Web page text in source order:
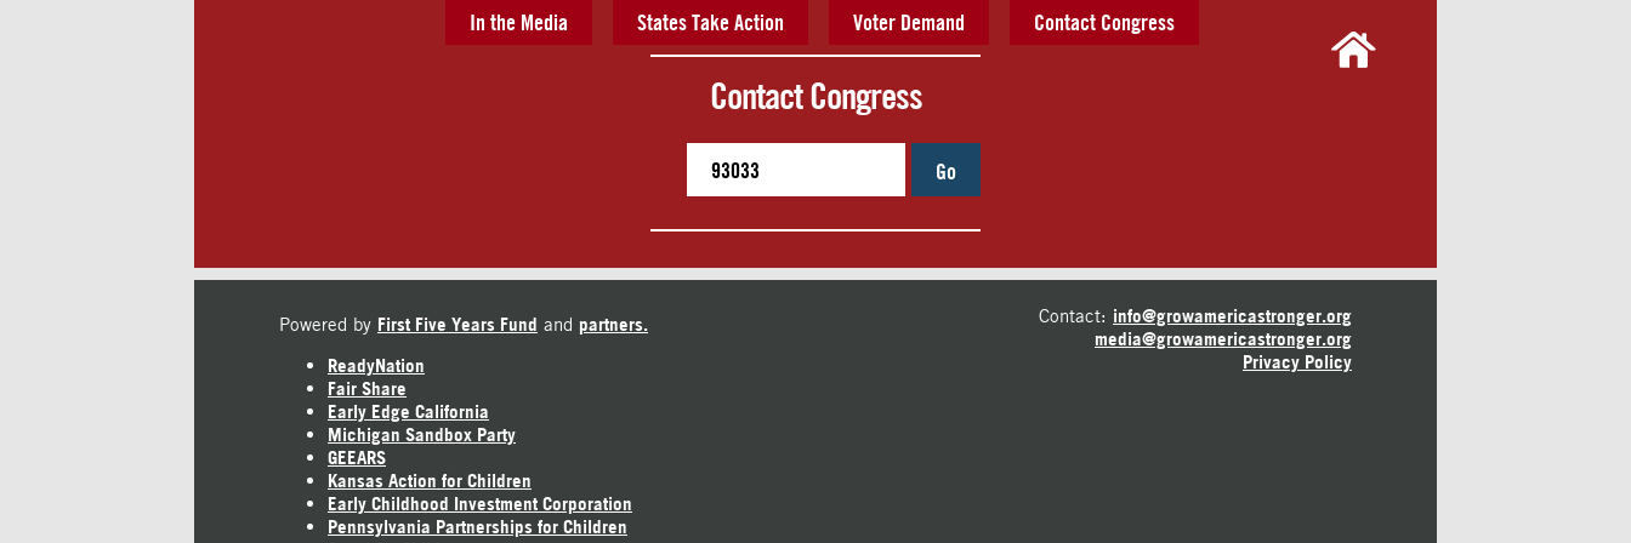
In the Media States Take Action Voter Demand Contact Congress
Contact Congress
Go
Powered by First Five Years Fund and partners.
ReadyNation
Fair Share
Early Edge California
Michigan Sandbox Party
GEEARS
Kansas Action for Children
Early Childhood Investment Corporation
Pennsylvania Partnerships for Children
Contact: info@growamericastronger.org
media@growamericastronger.org
Privacy Policy